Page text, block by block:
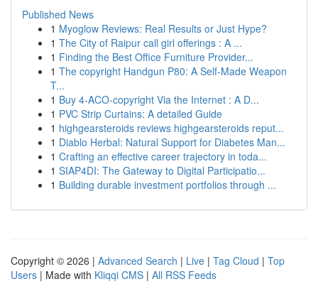
Published News
1 Myoglow Reviews: Real Results or Just Hype?
1 The City of Raipur call girl offerings : A ...
1 Finding the Best Office Furniture Provider...
1 The copyright Handgun P80: A Self-Made Weapon
T...
1 Buy 4-ACO-copyright Via the Internet : A D...
1 PVC Strip Curtains: A detailed Guide
1 highgearsteroids reviews highgearsteroids reput...
1 Diablo Herbal: Natural Support for Diabetes Man...
1 Crafting an effective career trajectory in toda...
1 SIAP4DI: The Gateway to Digital Participatio...
1 Building durable investment portfolios through ...
Copyright © 2026 | Advanced Search | Live | Tag Cloud | Top
Users | Made with Kliqqi CMS | All RSS Feeds